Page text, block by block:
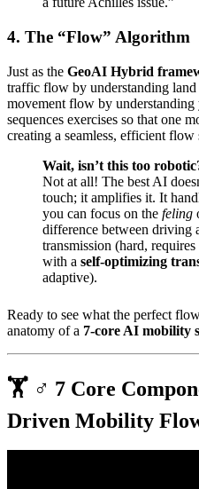
4. The “Flow” Algorithm
Just as the GeoAI Hybrid
traffic flow by understanding
movement flow by understanding
sequences exercises so that one
creating a seamless, efficient flow
Wait, isn’t this too
Not at all! The best AI
touch; it amplifies it. It
you can focus on the feling
difference between driving
transmission (hard,
with a self-optimizing
adaptive).
Ready to see what the perfect
anatomy of a 7-core AI mobility
🏋️ ♂️ 7 Core
Driven Mobility